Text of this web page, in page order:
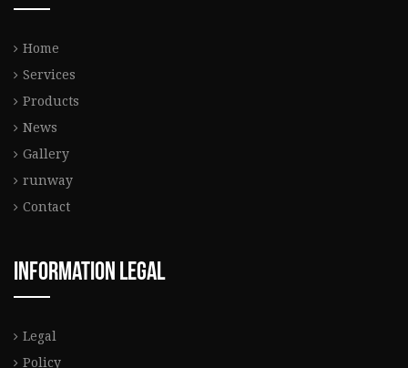
Home
Services
Products
News
Gallery
runway
Contact
Information legal
Legal
Policy